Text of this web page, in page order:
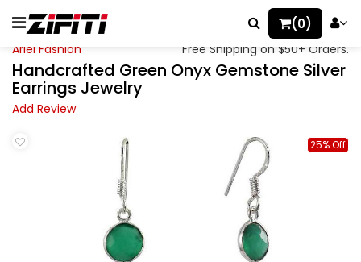
(0)
Ariel Fashion Free Shipping on $50+ Orders.
Handcrafted Green Onyx Gemstone Silver
Earrings Jewelry
Add Review
25% Off